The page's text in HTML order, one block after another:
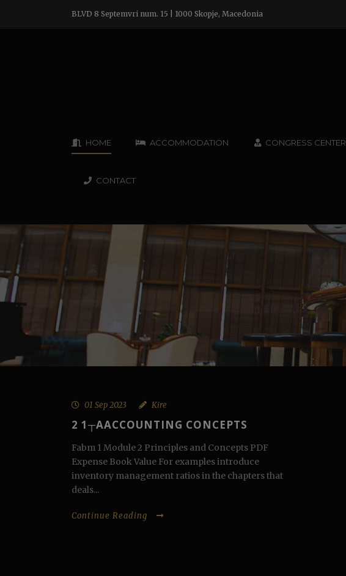
BLVD 8 Septemvri num. 15 | 1000 Skopje, Macedonia
HOME ACCOMMODATION CONGRESS CENTER
CONTACT
01 Sep 2023 Kire
2 1┬АACCOUNTING CONCEPTS
Fabm 1 Module 2 Principles and Concepts PDF
Expense Book Value For examples introduce
inventory management ratios in the chapters that
deals...
Continue Reading